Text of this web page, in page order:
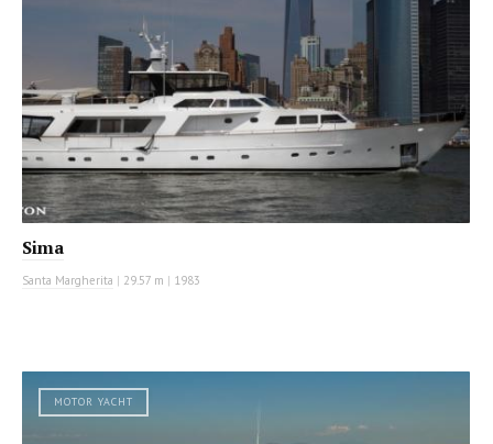
Sima
Santa Margherita | 29.57 m | 1983
MOTOR YACHT